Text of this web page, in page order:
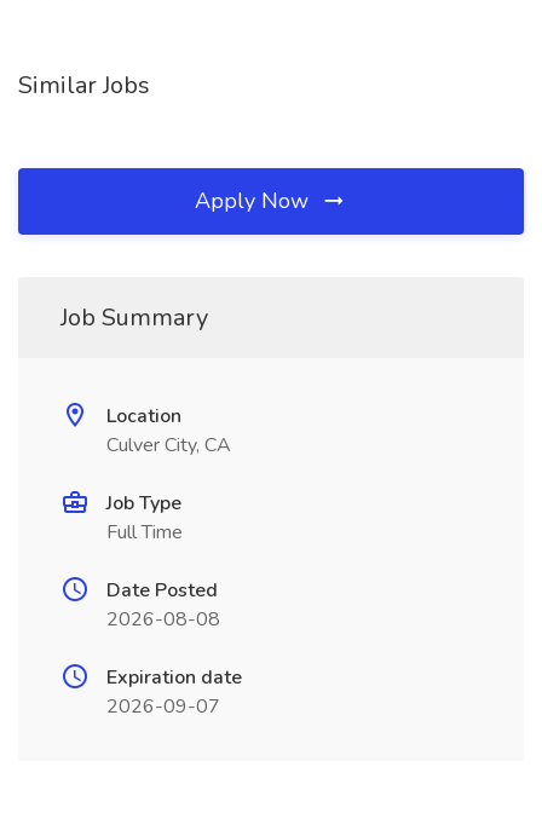
Similar Jobs
Apply Now
Job Summary
Location
Culver City, CA
Job Type
Full Time
Date Posted
2026-08-08
Expiration date
2026-09-07